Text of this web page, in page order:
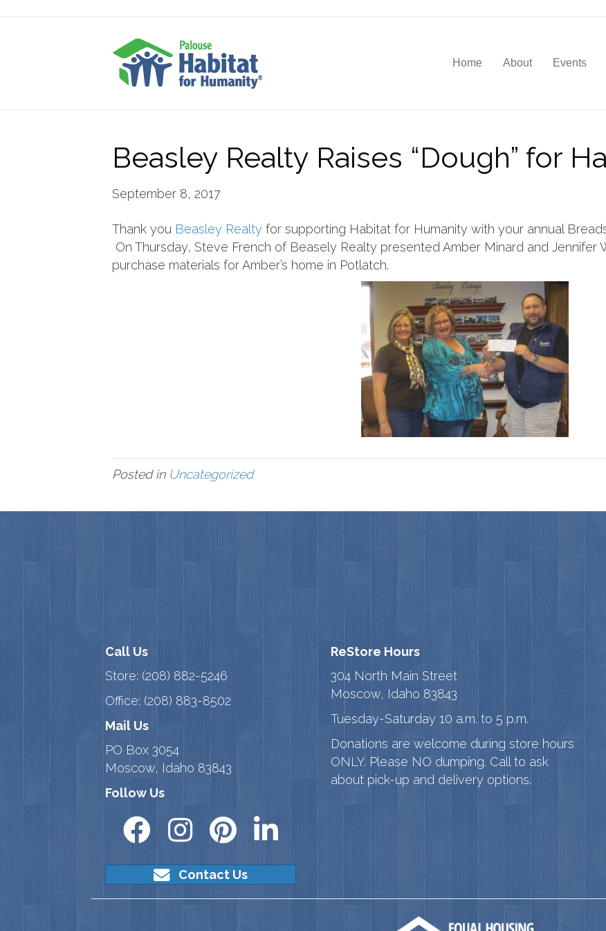
Home About Events
Beasley Realty Raises “Dough” for
September 8, 2017
Thank you Beasley Realty for supporting Habitat for Humanity with your annual
On Thursday, Steve French of Beasely Realty presented Amber Minard and
purchase materials for Amber’s home in Potlatch.
Posted in Uncategorized
Call Us
Store: (208) 882-5246
Office: (208) 883-8502
Mail Us
PO Box 3054
Moscow, Idaho 83843
Follow Us
Contact Us
ReStore Hours
304 North Main Street
Moscow, Idaho 83843
Tuesday-Saturday 10 a.m. to 5 p.m.
Donations are welcome during store hours
ONLY. Please NO dumping. Call to ask
about pick-up and delivery options.